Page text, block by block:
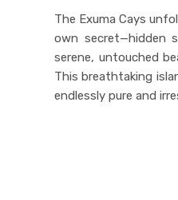
The Exuma Cays
own secret—hidden
serene, untouched
This breathtaking
endlessly pure and